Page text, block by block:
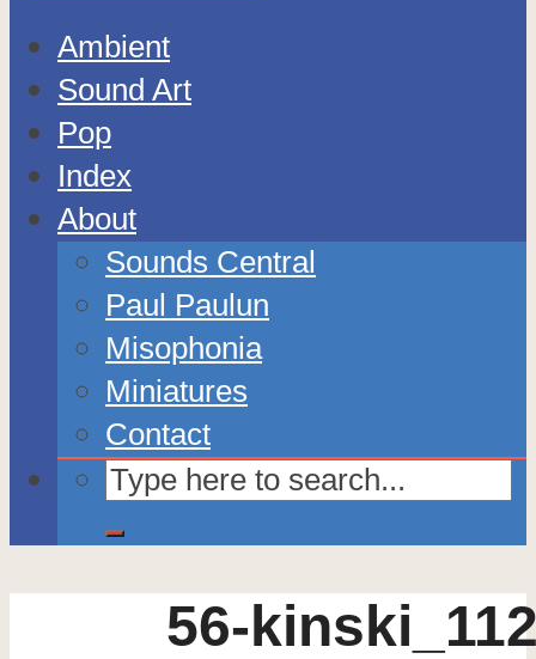
Ambient
Sound Art
Pop
Index
About
Sounds Central
Paul Paulun
Misophonia
Miniatures
Contact
56-